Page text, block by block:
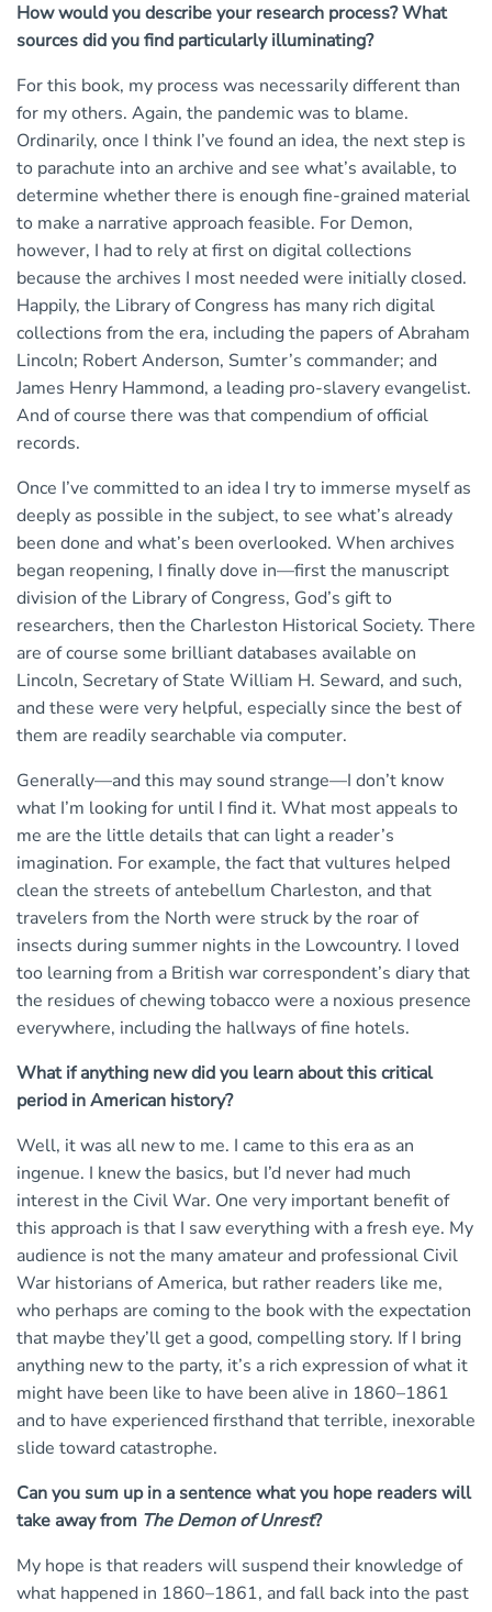
How would you describe your research process? What
sources did you find particularly illuminating?
For this book, my process was necessarily different than
for my others. Again, the pandemic was to blame.
Ordinarily, once I think I’ve found an idea, the next step is
to parachute into an archive and see what’s available, to
determine whether there is enough fine-grained material
to make a narrative approach feasible. For Demon,
however, I had to rely at first on digital collections
because the archives I most needed were initially closed.
Happily, the Library of Congress has many rich digital
collections from the era, including the papers of Abraham
Lincoln; Robert Anderson, Sumter’s commander; and
James Henry Hammond, a leading pro-slavery evangelist.
And of course there was that compendium of official
records.
Once I’ve committed to an idea I try to immerse myself as
deeply as possible in the subject, to see what’s already
been done and what’s been overlooked. When archives
began reopening, I finally dove in—first the manuscript
division of the Library of Congress, God’s gift to
researchers, then the Charleston Historical Society. There
are of course some brilliant databases available on
Lincoln, Secretary of State William H. Seward, and such,
and these were very helpful, especially since the best of
them are readily searchable via computer.
Generally—and this may sound strange—I don’t know
what I’m looking for until I find it. What most appeals to
me are the little details that can light a reader’s
imagination. For example, the fact that vultures helped
clean the streets of antebellum Charleston, and that
travelers from the North were struck by the roar of
insects during summer nights in the Lowcountry. I loved
too learning from a British war correspondent’s diary that
the residues of chewing tobacco were a noxious presence
everywhere, including the hallways of fine hotels.
What if anything new did you learn about this critical
period in American history?
Well, it was all new to me. I came to this era as an
ingenue. I knew the basics, but I’d never had much
interest in the Civil War. One very important benefit of
this approach is that I saw everything with a fresh eye. My
audience is not the many amateur and professional Civil
War historians of America, but rather readers like me,
who perhaps are coming to the book with the expectation
that maybe they’ll get a good, compelling story. If I bring
anything new to the party, it’s a rich expression of what it
might have been like to have been alive in 1860–1861
and to have experienced firsthand that terrible, inexorable
slide toward catastrophe.
Can you sum up in a sentence what you hope readers will
take away from The Demon of Unrest?
My hope is that readers will suspend their knowledge of
what happened in 1860–1861, and fall back into the past